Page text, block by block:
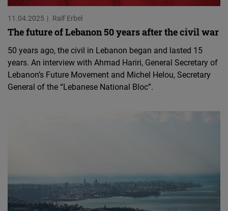
11.04.2025 Ralf Erbel
The future of Lebanon 50 years after the civil war
50 years ago, the civil in Lebanon began and lasted 15
years. An interview with Ahmad Hariri, General Secretary of
Lebanon’s Future Movement and Michel Helou, Secretary
General of the “Lebanese National Bloc”.